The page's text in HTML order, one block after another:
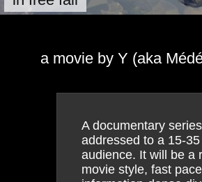
a movie by Y (aka
A documentary series
addressed to a 15-35
audience. It will be a
movie style, fast